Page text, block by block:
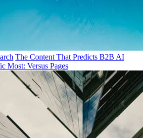
The Content That Predicts B2B AI
Most: Versus Pages